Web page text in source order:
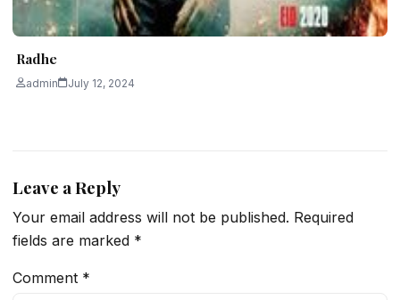
Radhe
admin July 12, 2024
Leave a Reply
Your email address will not be published. Required
fields are marked *
Comment *